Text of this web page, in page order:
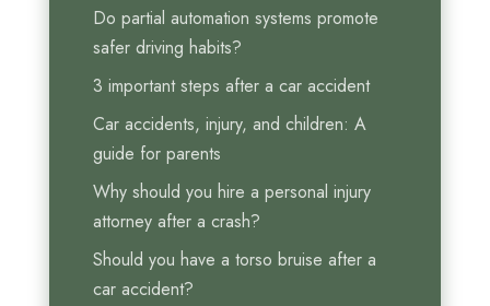
i
v
e
Do partial automation systems promote
safer driving habits?
3 important steps after a car accident
Car accidents, injury, and children: A
guide for parents
Why should you hire a personal injury
attorney after a crash?
Should you have a torso bruise after a
car accident?